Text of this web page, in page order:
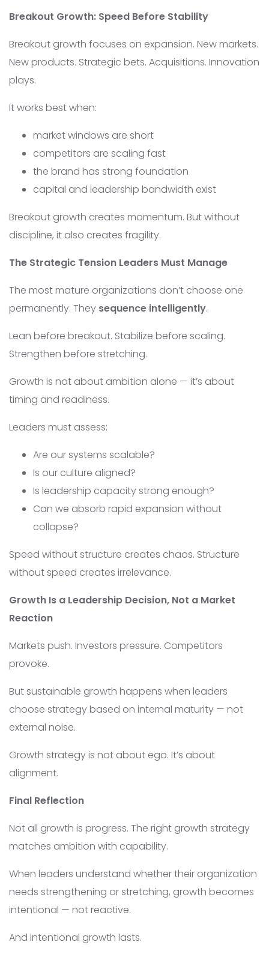
Breakout Growth: Speed Before Stability
Breakout growth focuses on expansion. New markets.
New products. Strategic bets. Acquisitions. Innovation
plays.
It works best when:
market windows are short
competitors are scaling fast
the brand has strong foundation
capital and leadership bandwidth exist
Breakout growth creates momentum. But without
discipline, it also creates fragility.
The Strategic Tension Leaders Must Manage
The most mature organizations don’t choose one
permanently. They sequence intelligently.
Lean before breakout. Stabilize before scaling.
Strengthen before stretching.
Growth is not about ambition alone — it’s about
timing and readiness.
Leaders must assess:
Are our systems scalable?
Is our culture aligned?
Is leadership capacity strong enough?
Can we absorb rapid expansion without
collapse?
Speed without structure creates chaos. Structure
without speed creates irrelevance.
Growth Is a Leadership Decision, Not a Market
Reaction
Markets push. Investors pressure. Competitors
provoke.
But sustainable growth happens when leaders
choose strategy based on internal maturity — not
external noise.
Growth strategy is not about ego. It’s about
alignment.
Final Reflection
Not all growth is progress. The right growth strategy
matches ambition with capability.
When leaders understand whether their organization
needs strengthening or stretching, growth becomes
intentional — not reactive.
And intentional growth lasts.